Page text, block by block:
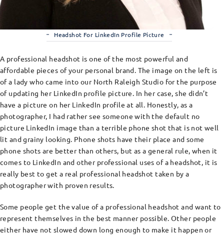
Headshot For LinkedIn Profile Picture
A professional headshot is one of the most powerful and
affordable pieces of your personal brand. The image on the left is
of a lady who came into our North Raleigh Studio for the purpose
of updating her LinkedIn profile picture. In her case, she didn’t
have a picture on her LinkedIn profile at all. Honestly, as a
photographer, I had rather see someone with the default no
picture LinkedIn image than a terrible phone shot that is not well
lit and grainy looking. Phone shots have their place and some
phone shots are better than others, but as a general rule, when it
comes to LinkedIn and other professional uses of a headshot, it is
really best to get a real professional headshot taken by a
photographer with proven results.
Some people get the value of a professional headshot and want to
represent themselves in the best manner possible. Other people
either have not slowed down long enough to make it happen or